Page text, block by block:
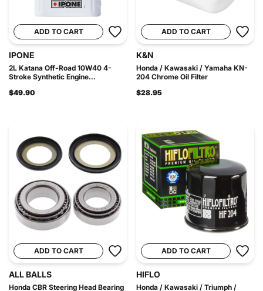
ADD TO CART
IPONE
2L Katana Off-Road 10W40 4-
Stroke Synthetic Engine...
$49.90
ADD TO CART
K&N
Honda / Kawasaki / Yamaha KN-
204 Chrome Oil Filter
$28.95
ADD TO CART
ALL BALLS
Honda CBR Steering Head Bearing
ADD TO CART
HIFLO
Honda / Kawasaki / Triumph /